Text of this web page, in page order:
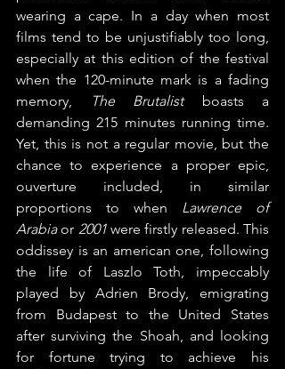
wearing a cape. In a day when most
films tend to be unjustifiably too long,
especially at this edition of the festival
when the 120-minute mark is a fading
memory,
The Brutalist boasts a
demanding 215 minutes running time.
Yet, this is not a regular movie, but the
chance to experience a proper epic,
ouverture included, in similar
proportions to when Lawrence of
Arabia or 2001 were firstly released. This
oddissey is an american one, following
the life of Laszlo Toth, impeccably
played by Adrien Brody, emigrating
from Budapest to the United States
after surviving the Shoah, and looking
for fortune trying to achieve his